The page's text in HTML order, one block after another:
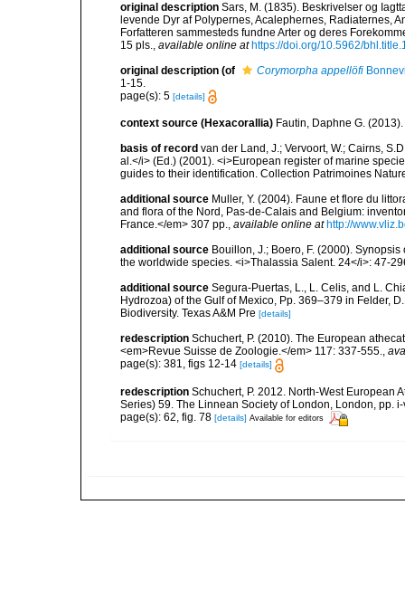
original description Sars, M. (1835). Beskrivelser og
levende Dyr af Polypernes, Acalephernes, Radiaternes,
Forfatteren sammesteds fundne Arter og deres
15 pls., available online at https://doi.org/10.5962/
original description (of Corymorpha appellöfi
1-15.
page(s): 5 [details]
context source (Hexacorallia) Fautin, Daphne G.
basis of record van der Land, J.; Vervoort, W.; Cairns,
al.</i> (Ed.) (2001). <i>European register of marine
guides to their identification. Collection Patrimoines
additional source Muller, Y. (2004). Faune et flore du
and flora of the Nord, Pas-de-Calais and Belgium:
France.</em> 307 pp., available online at http://
additional source Bouillon, J.; Boero, F. (2000).
the worldwide species. <i>Thalassia Salent. 24</i>: 47-
additional source Segura-Puertas, L., L. Celis, and L.
Hydrozoa) of the Gulf of Mexico, Pp. 369–379 in Felder,
Biodiversity. Texas A&M Pre [details]
redescription Schuchert, P. (2010). The European
<em>Revue Suisse de Zoologie.</em> 117: 337-555.,
page(s): 381, figs 12-14 [details]
redescription Schuchert, P. 2012. North-West European
Series) 59. The Linnean Society of London, London, pp.
page(s): 62, fig. 78 [details] Available for editors